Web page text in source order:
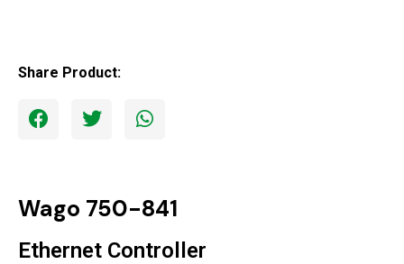
Share Product:
Wago 750-841
Ethernet Controller